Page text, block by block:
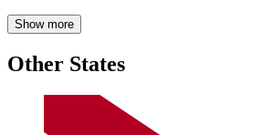
Show more
Other States